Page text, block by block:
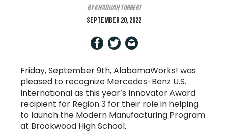
by Khadijah Torbert
September 20, 2022
Friday, September 9th, AlabamaWorks! was
pleased to recognize Mercedes-Benz U.S.
International as this year’s Innovator Award
recipient for Region 3 for their role in helping
to launch the Modern Manufacturing Program
at Brookwood High School.